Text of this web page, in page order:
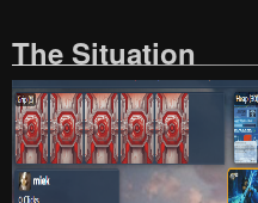
The Situation